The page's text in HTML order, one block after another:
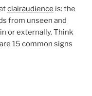
clairaudience is: the
from unseen and
or externally. Think
15 common signs